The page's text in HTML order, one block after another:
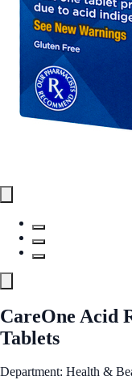
CareOne Acid
Tablets
Department: Health &